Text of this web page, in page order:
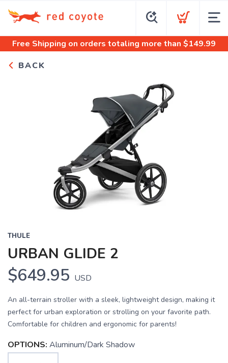
Free Shipping on orders totaling more than $149.99
BACK
THULE
URBAN GLIDE 2
$649.95 USD
An all-terrain stroller with a sleek, lightweight design, making it
perfect for urban exploration or strolling on your favorite path.
Comfortable for children and ergonomic for parents!
OPTIONS: Aluminum/Dark Shadow